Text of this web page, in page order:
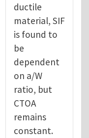
ductile
material, SIF
is found to
be
dependent
on a/W
ratio, but
CTOA
remains
constant.